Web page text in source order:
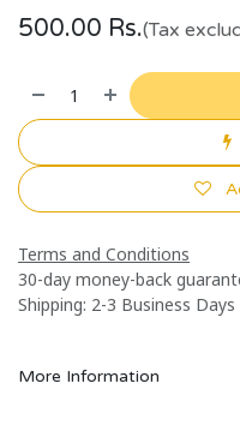
500.00 Rs.(Tax
Terms and Conditions
30-day money-back
Shipping: 2-3 Business Days
More Information